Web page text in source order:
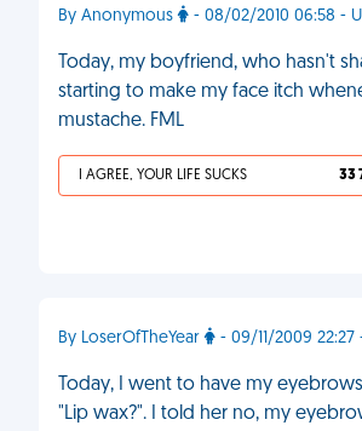
By Anonymous - 08/02/2010 06:58 -
Today, my boyfriend, who hasn't
starting to make my face itch
mustache. FML
I AGREE, YOUR LIFE SUCKS 33
By LoserOfTheYear - 09/11/2009 22:27
Today, I went to have my
"Lip wax?". I told her no, my